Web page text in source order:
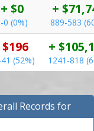
+ $0
0 (0%)
+
889-583
$196
(52%)
+
1241-818
Records for